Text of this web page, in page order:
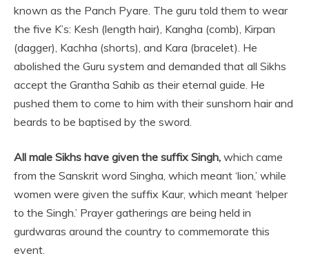
known as the Panch Pyare. The guru told them to wear
the five K’s: Kesh (length hair), Kangha (comb), Kirpan
(dagger), Kachha (shorts), and Kara (bracelet). He
abolished the Guru system and demanded that all Sikhs
accept the Grantha Sahib as their eternal guide. He
pushed them to come to him with their sunshorn hair and
beards to be baptised by the sword.
All male Sikhs have given the suffix Singh, which came
from the Sanskrit word Singha, which meant ‘lion,’ while
women were given the suffix Kaur, which meant ‘helper
to the Singh.’ Prayer gatherings are being held in
gurdwaras around the country to commemorate this
event.